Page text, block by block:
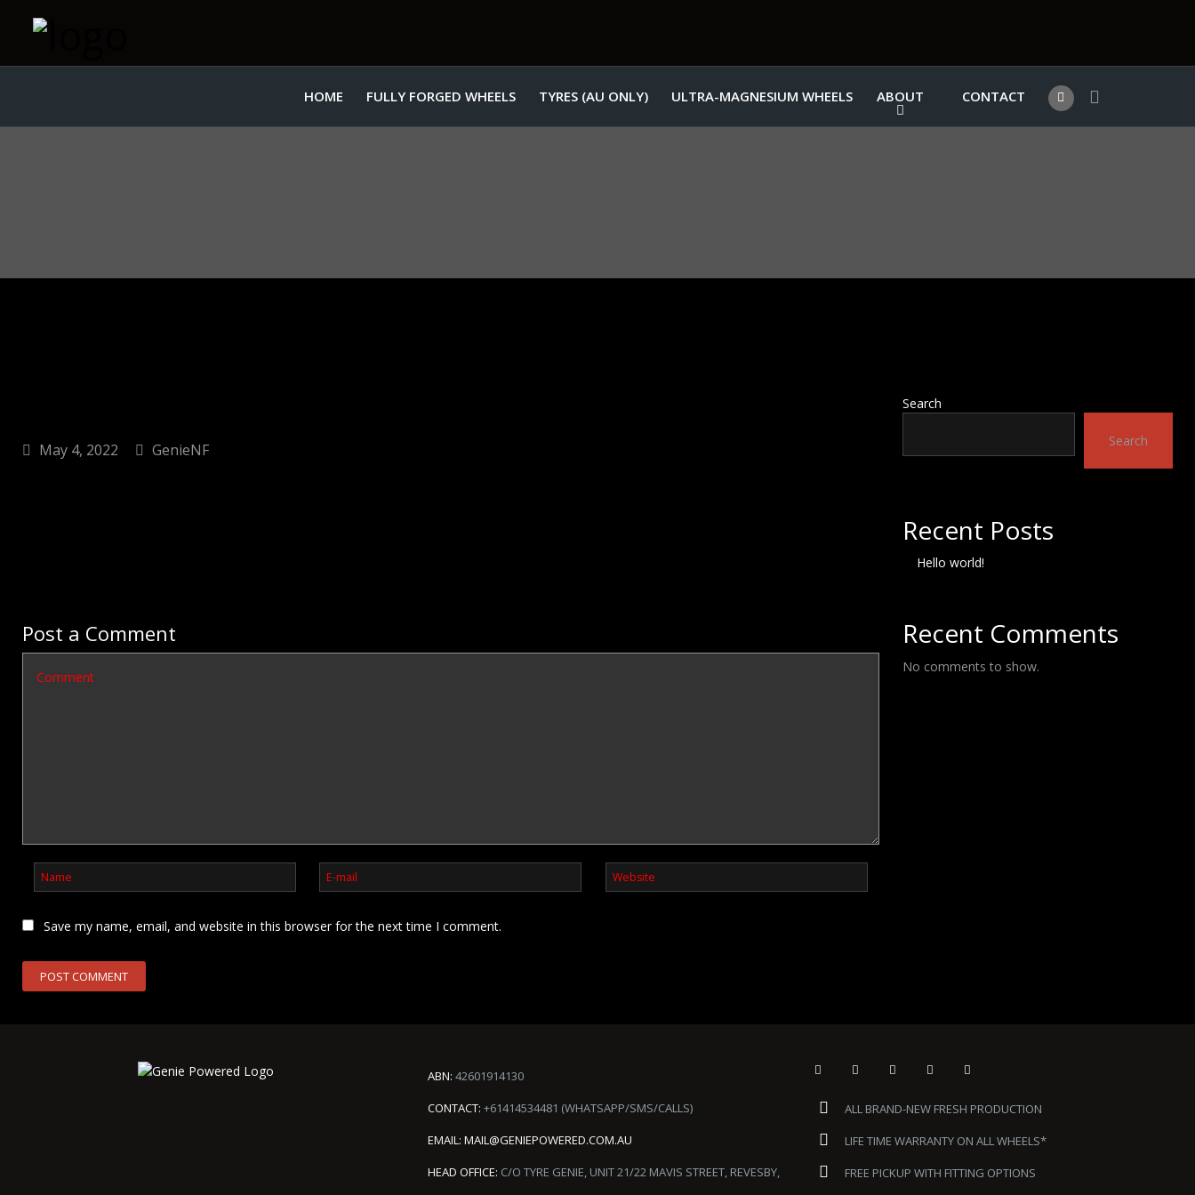
HOME FULLY FORGED WHEELS TYRES (AU ONLY) ULTRA-MAGNESIUM WHEELS ABOUT CONTACT
May 4, 2022 GenieNF
Post a Comment
Save my name, email, and website in this browser for the next time I comment.
Search
Search
Recent Posts
Hello world!
Recent Comments
No comments to show.
ABN: 42601914130
CONTACT: +61414534481 (WHATSAPP/SMS/CALLS)
EMAIL: MAIL@GENIEPOWERED.COM.AU
HEAD OFFICE: C/O TYRE GENIE, UNIT 21/22 MAVIS STREET, REVESBY,
ALL BRAND-NEW FRESH PRODUCTION
LIFE TIME WARRANTY ON ALL WHEELS*
FREE PICKUP WITH FITTING OPTIONS